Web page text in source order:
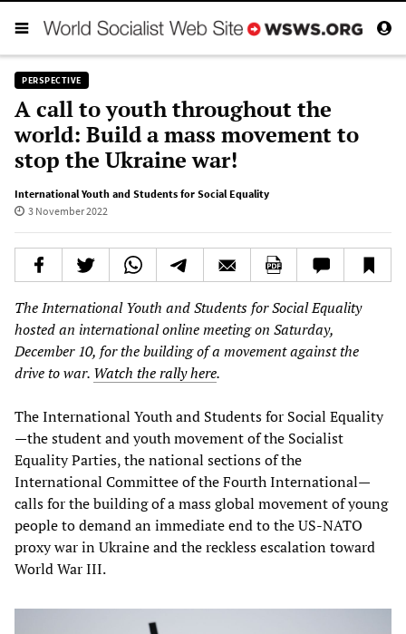
PERSPECTIVE
A call to youth throughout the
world: Build a mass movement to
stop the Ukraine war!
International Youth and Students for Social Equality
3 November 2022
The International Youth and Students for Social Equality
hosted an international online meeting on Saturday,
December 10, for the building of a movement against the
drive to war. Watch the rally here.
The International Youth and Students for Social Equality
—the student and youth movement of the Socialist
Equality Parties, the national sections of the
International Committee of the Fourth International—
calls for the building of a mass global movement of young
people to demand an immediate end to the US-NATO
proxy war in Ukraine and the reckless escalation toward
World War III.